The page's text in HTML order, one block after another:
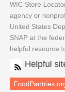
WIC Store
agency or
United States
SNAP at the
helpful resource
Helpful